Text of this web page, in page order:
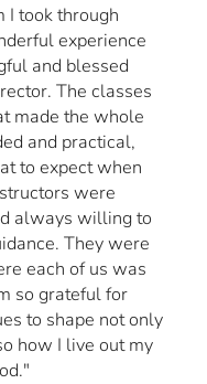
I took through
experience
and blessed
The classes
made the whole
and practical,
to expect when
were
always willing to
They were
each of us was
so grateful for
to shape not only
how I live out my